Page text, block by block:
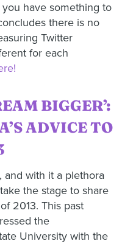
have something to
there is no
Twitter
for each
BIGGER’:
ADVICE TO
and with it a plethora
the stage to share
2013. This past
the
University with the